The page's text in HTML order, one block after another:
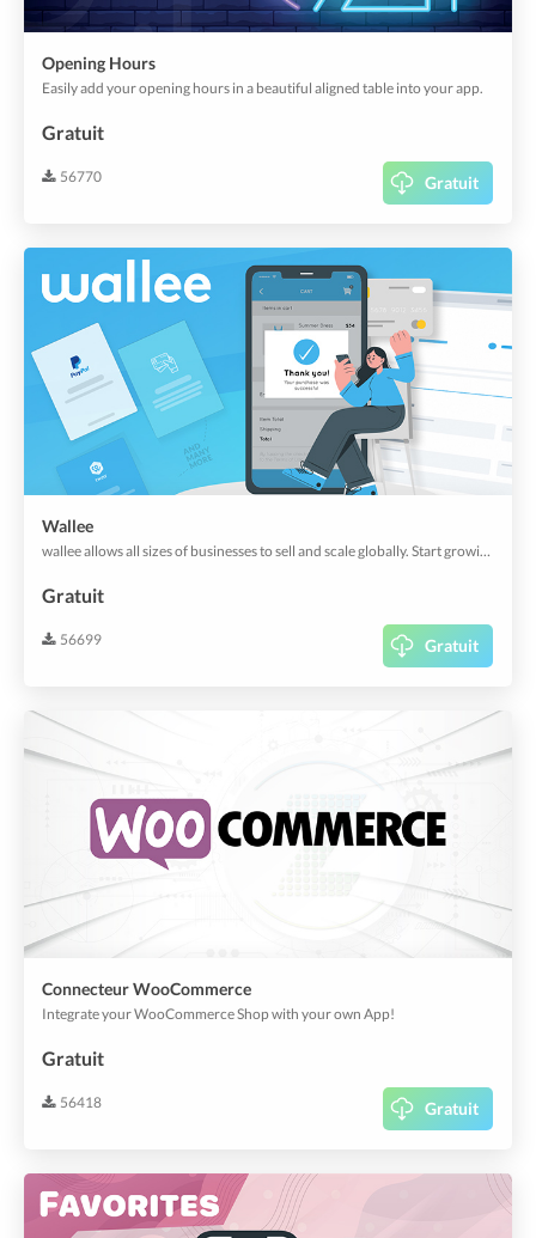
Opening Hours
Easily add your opening hours in a beautiful aligned table into your app.
Gratuit
56770 Gratuit
Wallee
wallee allows all sizes of businesses to sell and scale globally. Start growing your business today with effortless payments.
Gratuit
56699 Gratuit
Connecteur WooCommerce
Integrate your WooCommerce Shop with your own App!
Gratuit
56418 Gratuit